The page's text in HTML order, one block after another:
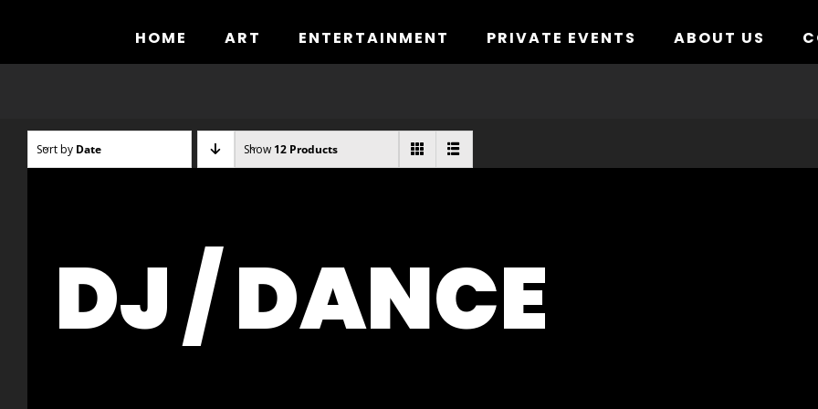
HOME ART ENTERTAINMENT PRIVATE EVENTS ABOUT US
Sort by Date Show 12 Products
DJ / DANCE